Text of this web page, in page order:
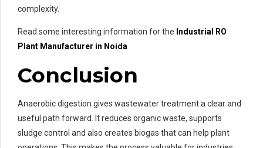
complexity.
Read some interesting information for the Industrial RO
Plant Manufacturer in Noida
Conclusion
Anaerobic digestion gives wastewater treatment a clear and
useful path forward. It reduces organic waste, supports
sludge control and also creates biogas that can help plant